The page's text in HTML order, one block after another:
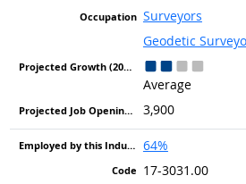
Surveyors
Geodetic
Average
3,900
64%
17-3031.00